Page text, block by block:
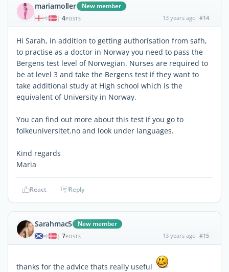
mariamoller New member
| 4POSTS 13 years ago #14
Hi Sarah, in addition to getting authorisation from safh,
to practise as a doctor in Norway you need to pass the
Bergens test level of Norwegian. Nurses are required to
be at level 3 and take the Bergens test if they want to
take additional study at High school which is the
equivalent of University in Norway.
You can find out more about this test if you go to
folkeuniversitet.no and look under languages.
Kind regards
Maria
React Reply
Sarahmac5 New member
| 7POSTS 13 years ago #15
thanks for the advice thats really useful